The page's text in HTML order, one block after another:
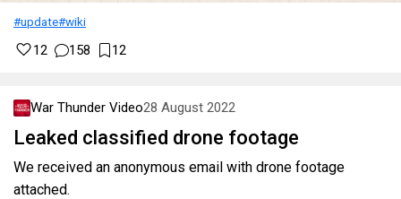
#update#wiki
12 158 12
War Thunder Video28 August 2022
Leaked classified drone footage
We received an anonymous email with drone footage
attached.